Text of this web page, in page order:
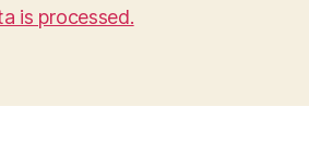
is processed.